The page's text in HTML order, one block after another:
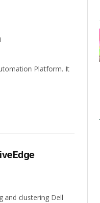
Platform. It
and clustering Dell